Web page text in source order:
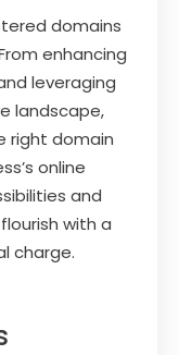
domains
enhancing
leveraging
landscape,
right domain
online
and
with a
charge.